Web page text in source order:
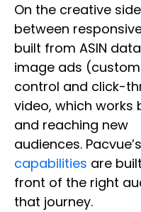
On the creative
between
built from ASIN
image ads
control and click-
video, which
and reaching new
audiences. Pacvue’s
capabilities are
front of the right
that journey.